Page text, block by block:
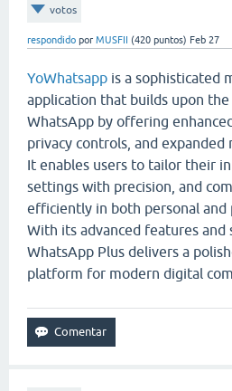
votos
respondido por MUSFII (420 puntos) Feb 27
YoWhatsapp is a sophisticated
application that builds upon
WhatsApp by offering
privacy controls, and expanded
It enables users to tailor their
settings with precision, and
efficiently in both personal and
With its advanced features and
WhatsApp Plus delivers a
platform for modern digital